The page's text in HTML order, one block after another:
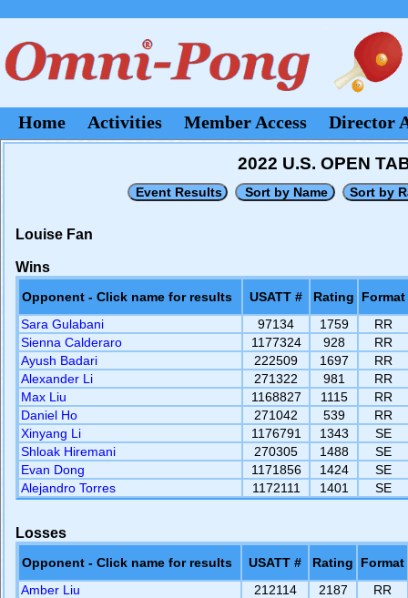
Home Activities Member Access Director
2022 U.S. OPEN
Louise Fan
Wins
Opponent - Click name for results USATT # Rating
Format
Sara Gulabani
97134 1759
RR
Sienna Calderaro
1177324 928
RR
Ayush Badari
222509 1697
RR
Alexander Li
271322 981
RR
Max Liu
1168827 1115
RR
Daniel Ho
271042 539
RR
Xinyang Li
1176791 1343
SE
Shloak Hiremani
270305 1488
SE
Evan Dong
1171856 1424
SE
Alejandro Torres
1172111 1401 SE
Losses
Opponent - Click name for results USATT # Rating
Format
Amber Liu
212114 2187
RR